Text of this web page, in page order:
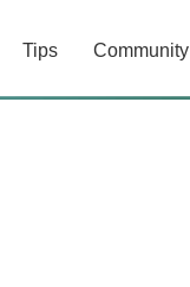
Tips Community